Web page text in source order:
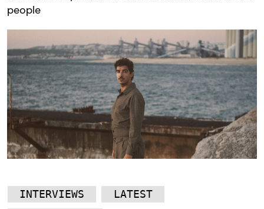
people
INTERVIEWS
LATEST